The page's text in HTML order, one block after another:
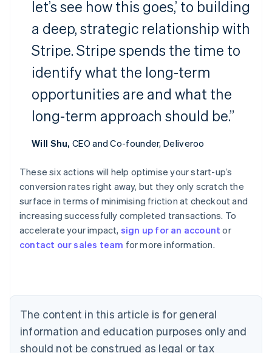
let’s see how this goes,’ to building
a deep, strategic relationship with
Stripe. Stripe spends the time to
identify what the long-term
opportunities are and what the
long-term approach should be.”
Will Shu, CEO and Co-founder, Deliveroo
These six actions will help optimise your start-up’s
conversion rates right away, but they only scratch the
surface in terms of minimising friction at checkout and
increasing successfully completed transactions. To
accelerate your impact, sign up for an account or
contact our sales team for more information.
The content in this article is for general
information and education purposes only and
should not be construed as legal or tax
Australia
English
Austria
Deutsch English
Belgium
Canada
English Français
Croatia
English Italiano